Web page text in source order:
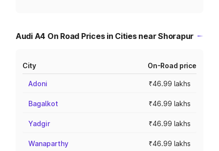
Audi A4 On Road Prices in Cities near Shorapur
City On-Road price
Adoni ₹46.99 lakhs
Bagalkot ₹46.99 lakhs
Yadgir ₹46.99 lakhs
Wanaparthy ₹46.99 lakhs